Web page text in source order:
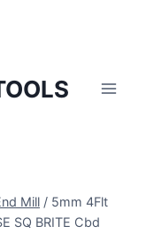
Mill / 5mm 4Flt
SQ BRITE Cbd